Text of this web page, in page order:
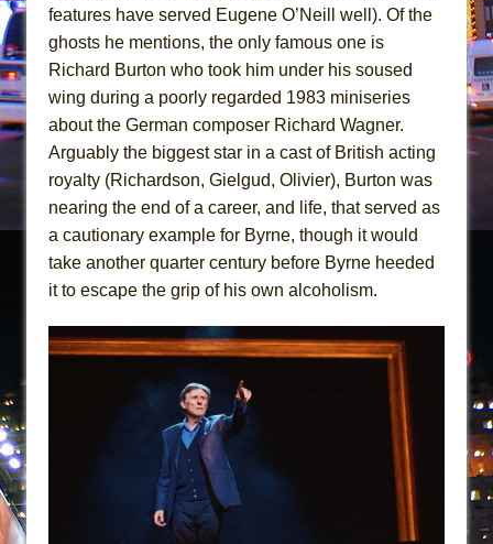
features have served Eugene O’Neill well). Of the
ghosts he mentions, the only famous one is
Richard Burton who took him under his soused
wing during a poorly regarded 1983 miniseries
about the German composer Richard Wagner.
Arguably the biggest star in a cast of British acting
royalty (Richardson, Gielgud, Olivier), Burton was
nearing the end of a career, and life, that served as
a cautionary example for Byrne, though it would
take another quarter century before Byrne heeded
it to escape the grip of his own alcoholism.